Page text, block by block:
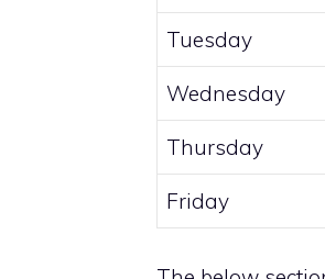
Tuesday
Wednesday
Thursday
Friday